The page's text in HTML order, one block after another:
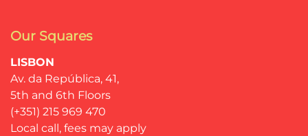
Our Squares
LISBON
Av. da República, 41,
5th and 6th Floors
(+351) 215 969 470
Local call, fees may apply